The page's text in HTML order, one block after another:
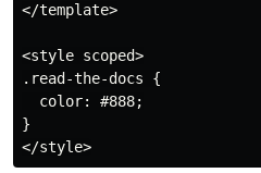
</template>
<style scoped>
.read-the-docs {
  color: #888;
}